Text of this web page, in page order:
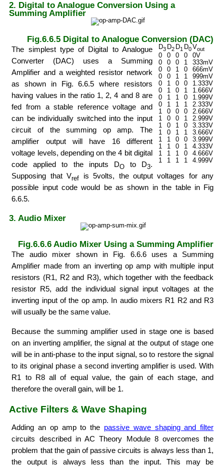
2. Digital to Analogue Conversion Using a
Summing Amplifier
Fig.6.6.5 Digital to Analogue Conversion (DAC)
D3 D2 D1 D0Vout
0 0 0 0
0V
0
0 0 1
333mV
0
0 1 0
666mV
0
0 1 1
999mV
0
1 0 0
1.333V
0
1 0 1
1.666V
0
1 1 0
1.999V
0
1 1 1
2.333V
1
0 0 0
2.666V
1
0 0 1
2.999V
1
0 1 0
3.333V
1
0 1 1
3.666V
1
1 0 0
3.999V
1
1 0 1
4.333V
1
1 1 0
4.666V
1
1 1 1 4.999V
The simplest type of Digital to Analogue
Converter (DAC) uses a Summing
Amplifier and a weighted resistor network
as shown in Fig. 6.6.5 where resistors
having values in the ratio 1, 2, 4 and 8 are
fed from a stable reference voltage and
can be individually switched into the input
circuit of the summing op amp. The
amplifier output will have 16 different
voltage levels, depending on the 4 bit digital
code applied to the inputs DOto D3.
Supposing that Vref is 5volts, the output voltages for any
possible input code would be as shown in the table in Fig
6.6.5.
3. Audio Mixer
Fig.6.6.6 Audio Mixer Using a Summing Amplifier
The audio mixer shown in Fig. 6.6.6 uses a Summing
Amplifier made from an inverting op amp with multiple input
resistors (R1, R2 and R3), which together with the feedback
resistor R5, add the individual signal input voltages at the
inverting input of the op amp. In audio mixers R1 R2 and R3
will usually be the same value.
Because the summing amplifier used in stage one is based
on an inverting amplifier, the signal at the output of stage one
will be in anti-phase to the input signal, so to restore the signal
to its original phase a second inverting amplifier is used. With
R1 to R8 all of equal value, the gain of each stage, and
therefore the overall gain, will be 1.
Active Filters & Wave Shaping
Adding an op amp to the passive wave shaping and filter
circuits described in AC Theory Module 8 overcomes the
problem that the gain of passive circuits is always less than 1,
the output is always less than the input. This may be